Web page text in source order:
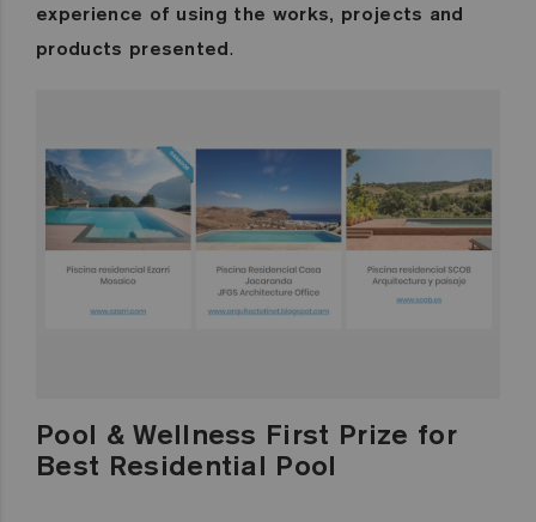
experience of using the works, projects and
products presented.
Pool & Wellness First Prize for
Best Residential Pool